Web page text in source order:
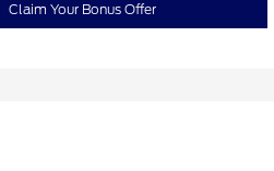
Claim Your Bonus Offer